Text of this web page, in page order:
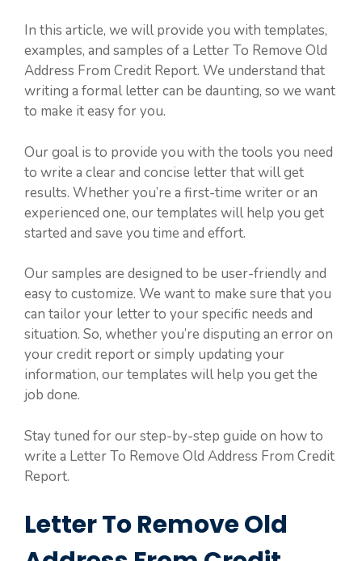
In this article, we will provide you with templates,
examples, and samples of a Letter To Remove Old
Address From Credit Report. We understand that
writing a formal letter can be daunting, so we want
to make it easy for you.
Our goal is to provide you with the tools you need
to write a clear and concise letter that will get
results. Whether you’re a first-time writer or an
experienced one, our templates will help you get
started and save you time and effort.
Our samples are designed to be user-friendly and
easy to customize. We want to make sure that you
can tailor your letter to your specific needs and
situation. So, whether you’re disputing an error on
your credit report or simply updating your
information, our templates will help you get the
job done.
Stay tuned for our step-by-step guide on how to
write a Letter To Remove Old Address From Credit
Report.
Letter To Remove Old